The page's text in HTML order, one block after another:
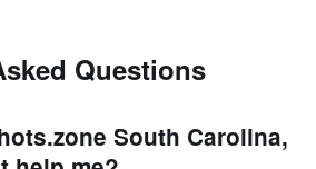
Questions
South Carolina,